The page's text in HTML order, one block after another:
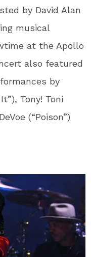
by David Alan
musical
at the Apollo
also featured
by
Tony! Toni
(“Poison”)